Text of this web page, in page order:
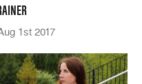
1st 2017